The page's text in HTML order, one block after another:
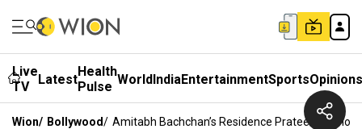
Live
TV
LatestHealth
Pulse WorldIndiaEntertainmentSportsOpinions
Wion/ Bollywood/ Amitabh Bachchan’s Residence Prateeksha